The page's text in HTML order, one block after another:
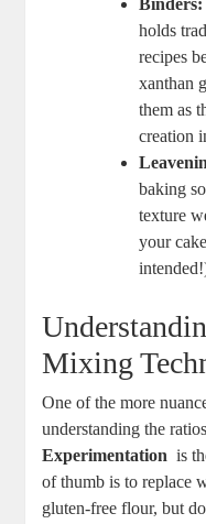
Binders:
holds
recipes
‍xanthan
them as
creation
baking
texture
your
Mixing
One of the ​more
understanding the
Experimentation
is
of thumb ⁤is to replace
gluten-free flour, but